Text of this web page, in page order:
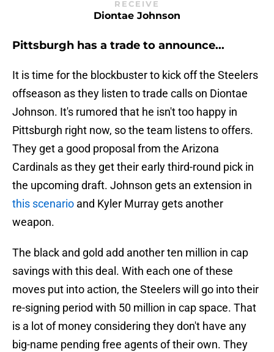
RECEIVE
Diontae Johnson
Pittsburgh has a trade to announce...
It is time for the blockbuster to kick off the Steelers
offseason as they listen to trade calls on Diontae
Johnson. It's rumored that he isn't too happy in
Pittsburgh right now, so the team listens to offers.
They get a good proposal from the Arizona
Cardinals as they get their early third-round pick in
the upcoming draft. Johnson gets an extension in
this scenario and Kyler Murray gets another
weapon.
The black and gold add another ten million in cap
savings with this deal. With each one of these
moves put into action, the Steelers will go into their
re-signing period with 50 million in cap space. That
is a lot of money considering they don't have any
big-name pending free agents of their own. They